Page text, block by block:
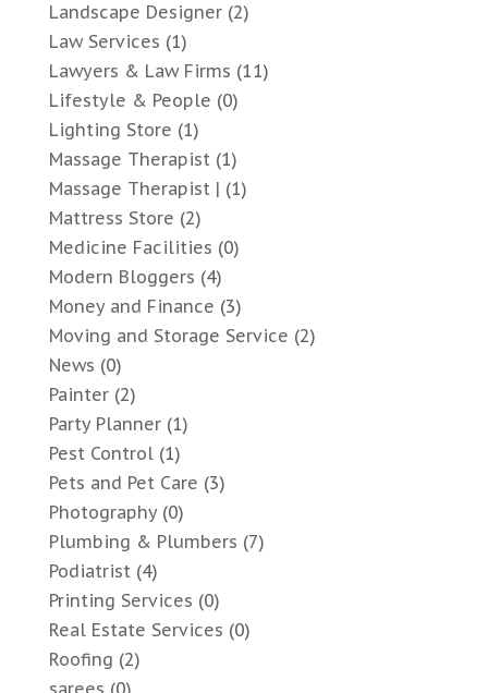
Landscape Designer(2)
Law Services (1)
Lawyers & Law Firms (11)
Lifestyle & People (0)
Lighting Store (1)
Massage Therapist(1)
Massage Therapist | (1)
Mattress Store (2)
Medicine Facilities (0)
Modern Bloggers (4)
Money and Finance (3)
Moving and Storage Service (2)
News (0)
Painter(2)
Party Planner(1)
Pest Control(1)
Pets and Pet Care (3)
Photography(0)
Plumbing & Plumbers (7)
Podiatrist(4)
Printing Services (0)
Real Estate Services (0)
Roofing (2)